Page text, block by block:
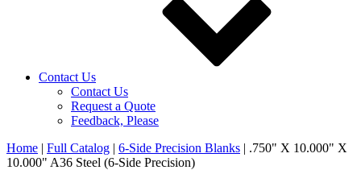
Contact Us
Contact Us
Request a Quote
Feedback, Please
Home | Full Catalog | 6-Side Precision Blanks | .750" X 10.000" X
10.000" A36 Steel (6-Side Precision)